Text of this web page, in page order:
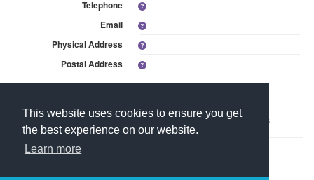
This website uses cookies to ensure you get
the best experience on our website.
Learn more
Telephone
Email
Physical Address
Postal Address
This branch is linked to 3 media within Arena Holdings: Newspapers.
Contact Us